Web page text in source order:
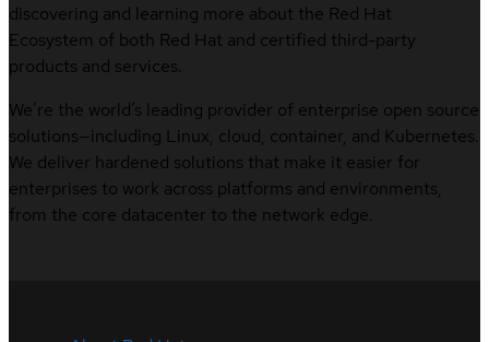
discovering and learning more about the Red Hat
Ecosystem of both Red Hat and certified third-party
products and services.
We’re the world’s leading provider of enterprise open source
solutions—including Linux, cloud, container, and Kubernetes.
We deliver hardened solutions that make it easier for
enterprises to work across platforms and environments,
from the core datacenter to the network edge.